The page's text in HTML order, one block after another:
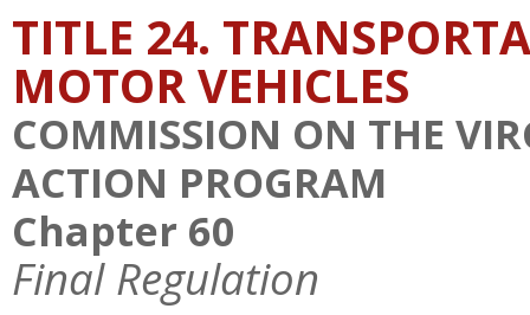
TITLE 24.
MOTOR VEHICLES
COMMISSION ON THE
ACTION PROGRAM
Chapter 60
Final Regulation